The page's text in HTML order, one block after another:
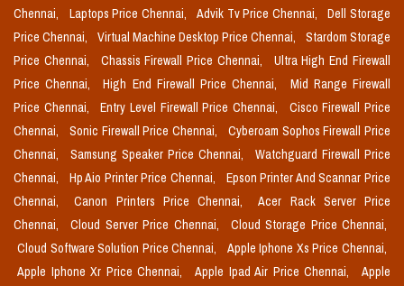
Chennai,
Laptops Price Chennai, Advik Tv Price Chennai,
Dell Storage
Price Chennai,
Virtual Machine Desktop Price Chennai,
Stardom Storage
Price Chennai,
Chassis Firewall Price Chennai,
Ultra High End Firewall
Price Chennai,
High End Firewall Price Chennai,
Mid Range Firewall
Price Chennai,
Entry Level Firewall Price Chennai,
Cisco Firewall Price
Chennai,
Sonic Firewall Price Chennai,
Cyberoam Sophos Firewall Price
Chennai,
Samsung Speaker Price Chennai,
Watchguard Firewall Price
Chennai,
Hp Aio Printer Price Chennai,
Epson Printer And Scannar Price
Chennai,
Canon Printers Price Chennai,
Acer Rack Server Price
Chennai,
Cloud Server Price Chennai,
Cloud Storage Price Chennai,
Cloud Software Solution Price Chennai,
Apple Iphone Xs Price Chennai,
Apple Iphone Xr Price Chennai,
Apple Ipad Air Price Chennai,
Apple